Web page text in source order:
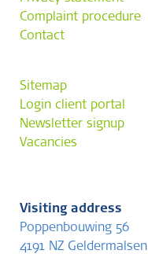
Complaint procedure
Contact
Sitemap
Login client portal
Newsletter signup
Vacancies
Visiting address
Poppenbouwing 56
4191 NZ Geldermalsen